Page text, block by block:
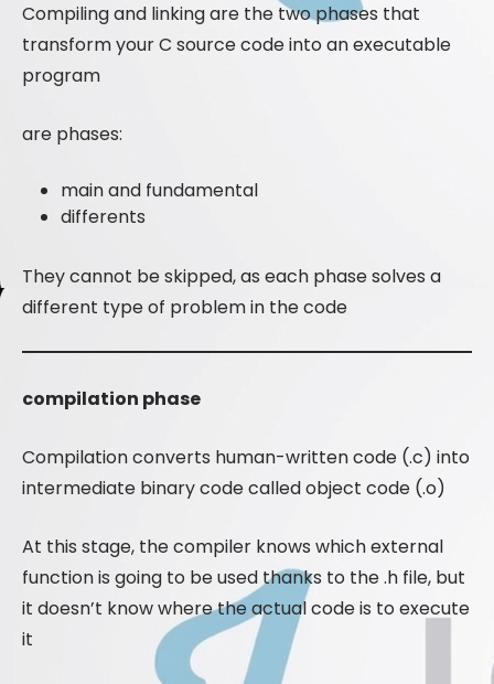
Compiling and linking are the two phases that
transform your C source code into an executable
program
are phases:
main and fundamental
differents
They cannot be skipped, as each phase solves a
different type of problem in the code
compilation phase
Compilation converts human-written code (.c) into
intermediate binary code called object code (.o)
At this stage, the compiler knows which external
function is going to be used thanks to the .h file, but
it doesn’t know where the actual code is to execute
it